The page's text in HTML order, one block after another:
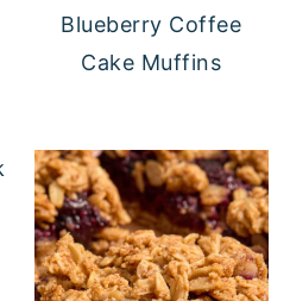
Blueberry Coffee
Cake Muffins